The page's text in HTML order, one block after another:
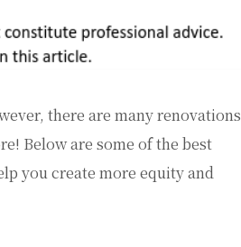
there are many renovations
Below are some of the best
you create more equity and